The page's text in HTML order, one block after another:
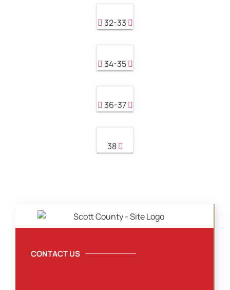
32-33
34-35
36-37
38
CONTACT US